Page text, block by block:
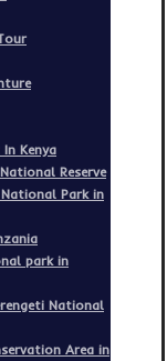
Kenya
Reserve
Park in
park in
National
Area in